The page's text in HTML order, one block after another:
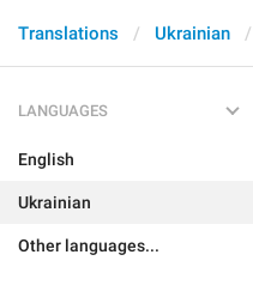
Translations Ukrainian
LANGUAGES
English
Ukrainian
Other languages...